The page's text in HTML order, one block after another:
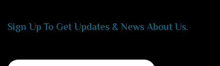
Sign Up To Get Updates & News About Us.